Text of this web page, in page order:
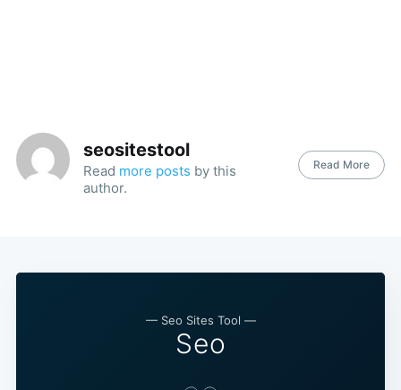
seositestool
Read more posts by this
author.
Read More
— Seo Sites Tool —
Seo